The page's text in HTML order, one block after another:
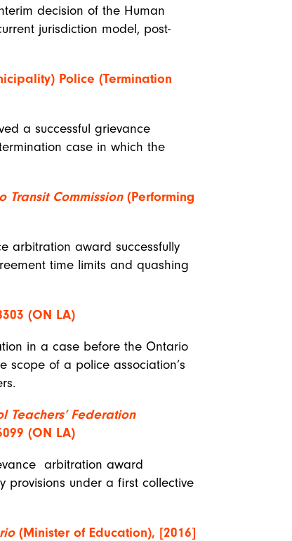
decision of the Human
jurisdiction model, post-
Police (Termination
a successful grievance
case in which the
Transit Commission(Performing
arbitration award successfully
time limits and quashing
(ON LA)
in a case before the Ontario
scope of a police association’s
Teachers’ Federation
(ON LA)
arbitration award
provisions under a first collective
(Minister of Education), [2016]